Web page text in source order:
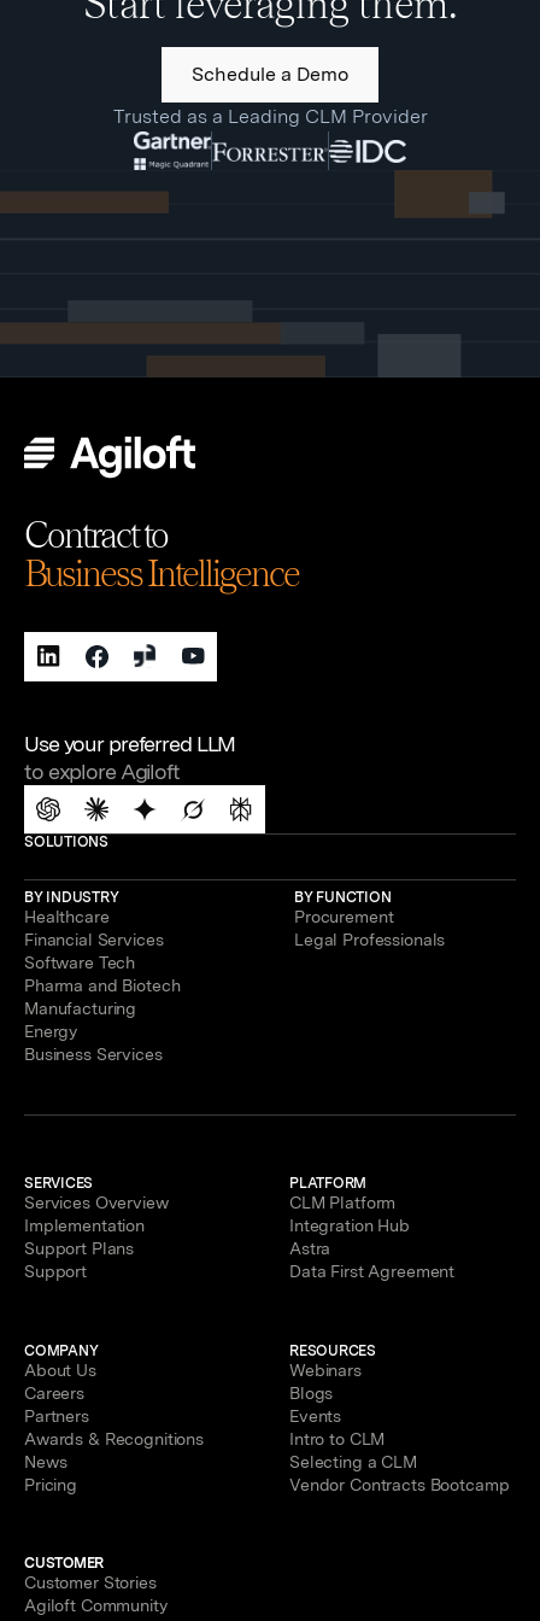
Schedule a Demo
Trusted as a Leading CLM Provider
Contract to
Business Intelligence
Use your preferred LLM
to explore Agiloft
SOLUTIONS
BY INDUSTRY
Healthcare
Financial Services
Software Tech
Pharma and Biotech
Manufacturing
Energy
Business Services
BY FUNCTION
Procurement
Legal Professionals
SERVICES
Services Overview
Implementation
Support Plans
Support
PLATFORM
CLM Platform
Integration Hub
Astra
Data First Agreement
COMPANY
About Us
Careers
Partners
Awards & Recognitions
News
Pricing
RESOURCES
Webinars
Blogs
Events
Intro to CLM
Selecting a CLM
Vendor Contracts Bootcamp
CUSTOMER
Customer Stories
Agiloft Community